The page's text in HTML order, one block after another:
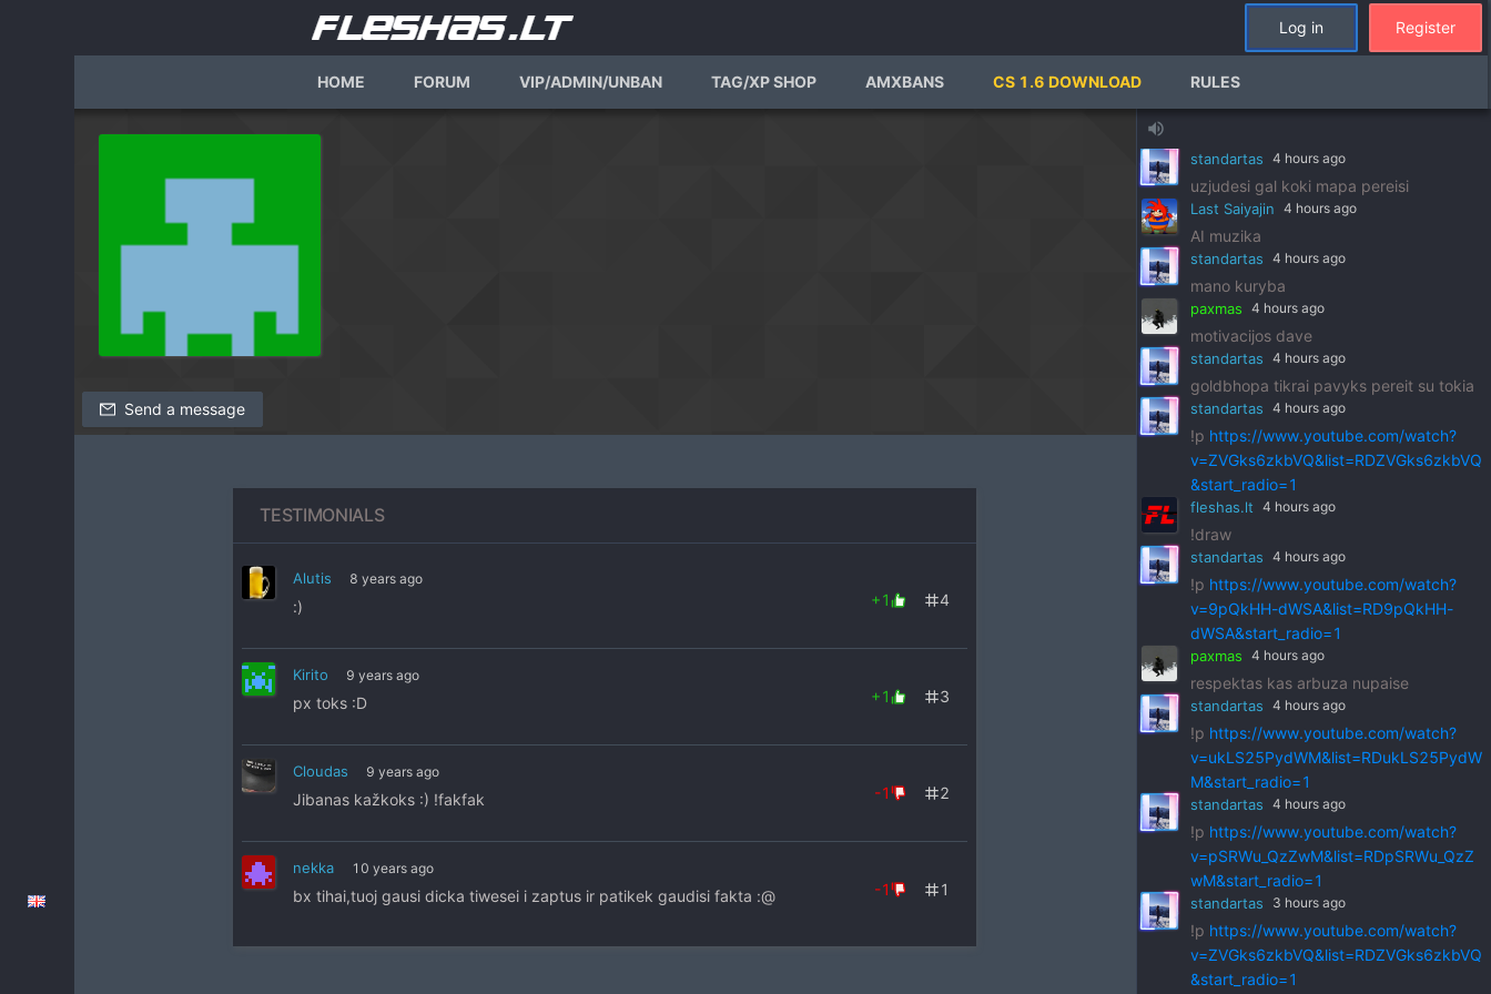
Log in Register
HOME FORUM VIP/ADMIN/UNBAN TAG/XP SHOP AMXBANS CS 1.6 DOWNLOAD RULES
Send a message
TESTIMONIALS
Alutis 8 years ago
:) +1 4
Kirito 9 years ago
px toks :D +1 3
Cloudas 9 years ago
Jibanas kažkoks :) !fakfak -1 2
nekka 10 years ago
bx tihai,tuoj gausi dicka tiwesei i zaptus ir patikek gaudisi fakta :@ -1 1
volume_up
standartas 4 hours ago
https://www.youtube.com/watch?
v=pSRWu_QzZwM&list=RDpSRWu_QzZ
wM&start_radio=1
paxmas 4 hours ago
standartas 4 hours ago
uzjudesi gal koki mapa pereisi
Last Saiyajin 4 hours ago
AI muzika
standartas 4 hours ago
mano kuryba
paxmas 4 hours ago
motivacijos dave
standartas 4 hours ago
goldbhopa tikrai pavyks pereit su tokia
standartas 4 hours ago
!p https://www.youtube.com/watch?
v=ZVGks6zkbVQ&list=RDZVGks6zkbVQ
&start_radio=1
fleshas.lt 4 hours ago
!draw
standartas 4 hours ago
!p https://www.youtube.com/watch?
v=9pQkHH-dWSA&list=RD9pQkHH-
dWSA&start_radio=1
paxmas 4 hours ago
respektas kas arbuza nupaise
standartas 4 hours ago
!p https://www.youtube.com/watch?
v=ukLS25PydWM&list=RDukLS25PydW
M&start_radio=1
standartas 4 hours ago
!p https://www.youtube.com/watch?
v=pSRWu_QzZwM&list=RDpSRWu_QzZ
wM&start_radio=1
standartas 3 hours ago
!p https://www.youtube.com/watch?
v=ZVGks6zkbVQ&list=RDZVGks6zkbVQ
&start_radio=1